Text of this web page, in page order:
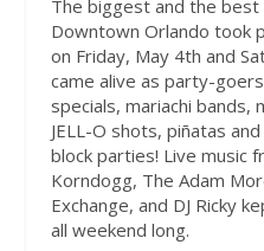
The biggest and the best
Downtown Orlando took
on Friday, May 4th and
came alive as party-
specials, mariachi bands,
JELL-O shots, piñatas
block parties! Live music
Korndogg, The Adam
Exchange, and DJ Ricky
all weekend long.